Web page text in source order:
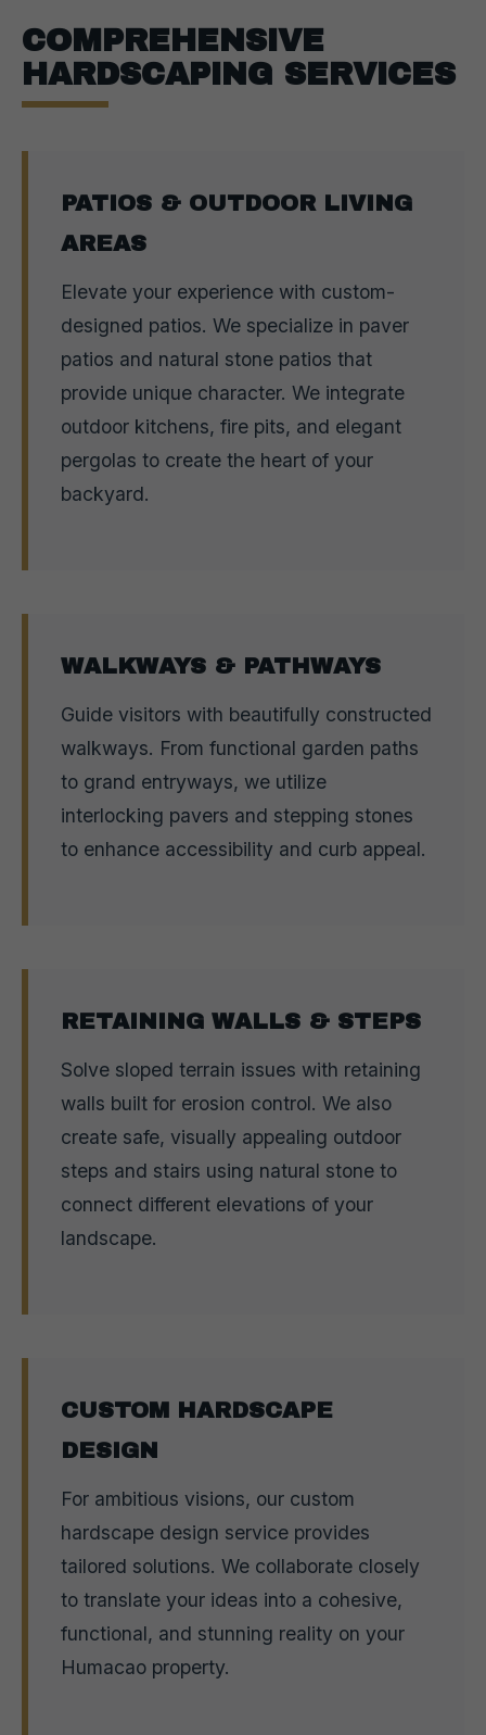
COMPREHENSIVE
HARDSCAPING SERVICES
PATIOS & OUTDOOR LIVING
AREAS
Elevate your experience with custom-
designed patios. We specialize in paver
patios and natural stone patios that
provide unique character. We integrate
outdoor kitchens, fire pits, and elegant
pergolas to create the heart of your
backyard.
WALKWAYS & PATHWAYS
Guide visitors with beautifully constructed
walkways. From functional garden paths
to grand entryways, we utilize
interlocking pavers and stepping stones
to enhance accessibility and curb appeal.
RETAINING WALLS & STEPS
Solve sloped terrain issues with retaining
walls built for erosion control. We also
create safe, visually appealing outdoor
steps and stairs using natural stone to
connect different elevations of your
landscape.
CUSTOM HARDSCAPE
DESIGN
For ambitious visions, our custom
hardscape design service provides
tailored solutions. We collaborate closely
to translate your ideas into a cohesive,
functional, and stunning reality on your
Humacao property.